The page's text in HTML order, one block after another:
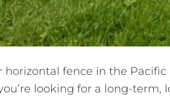
fence in the
looking for a long-